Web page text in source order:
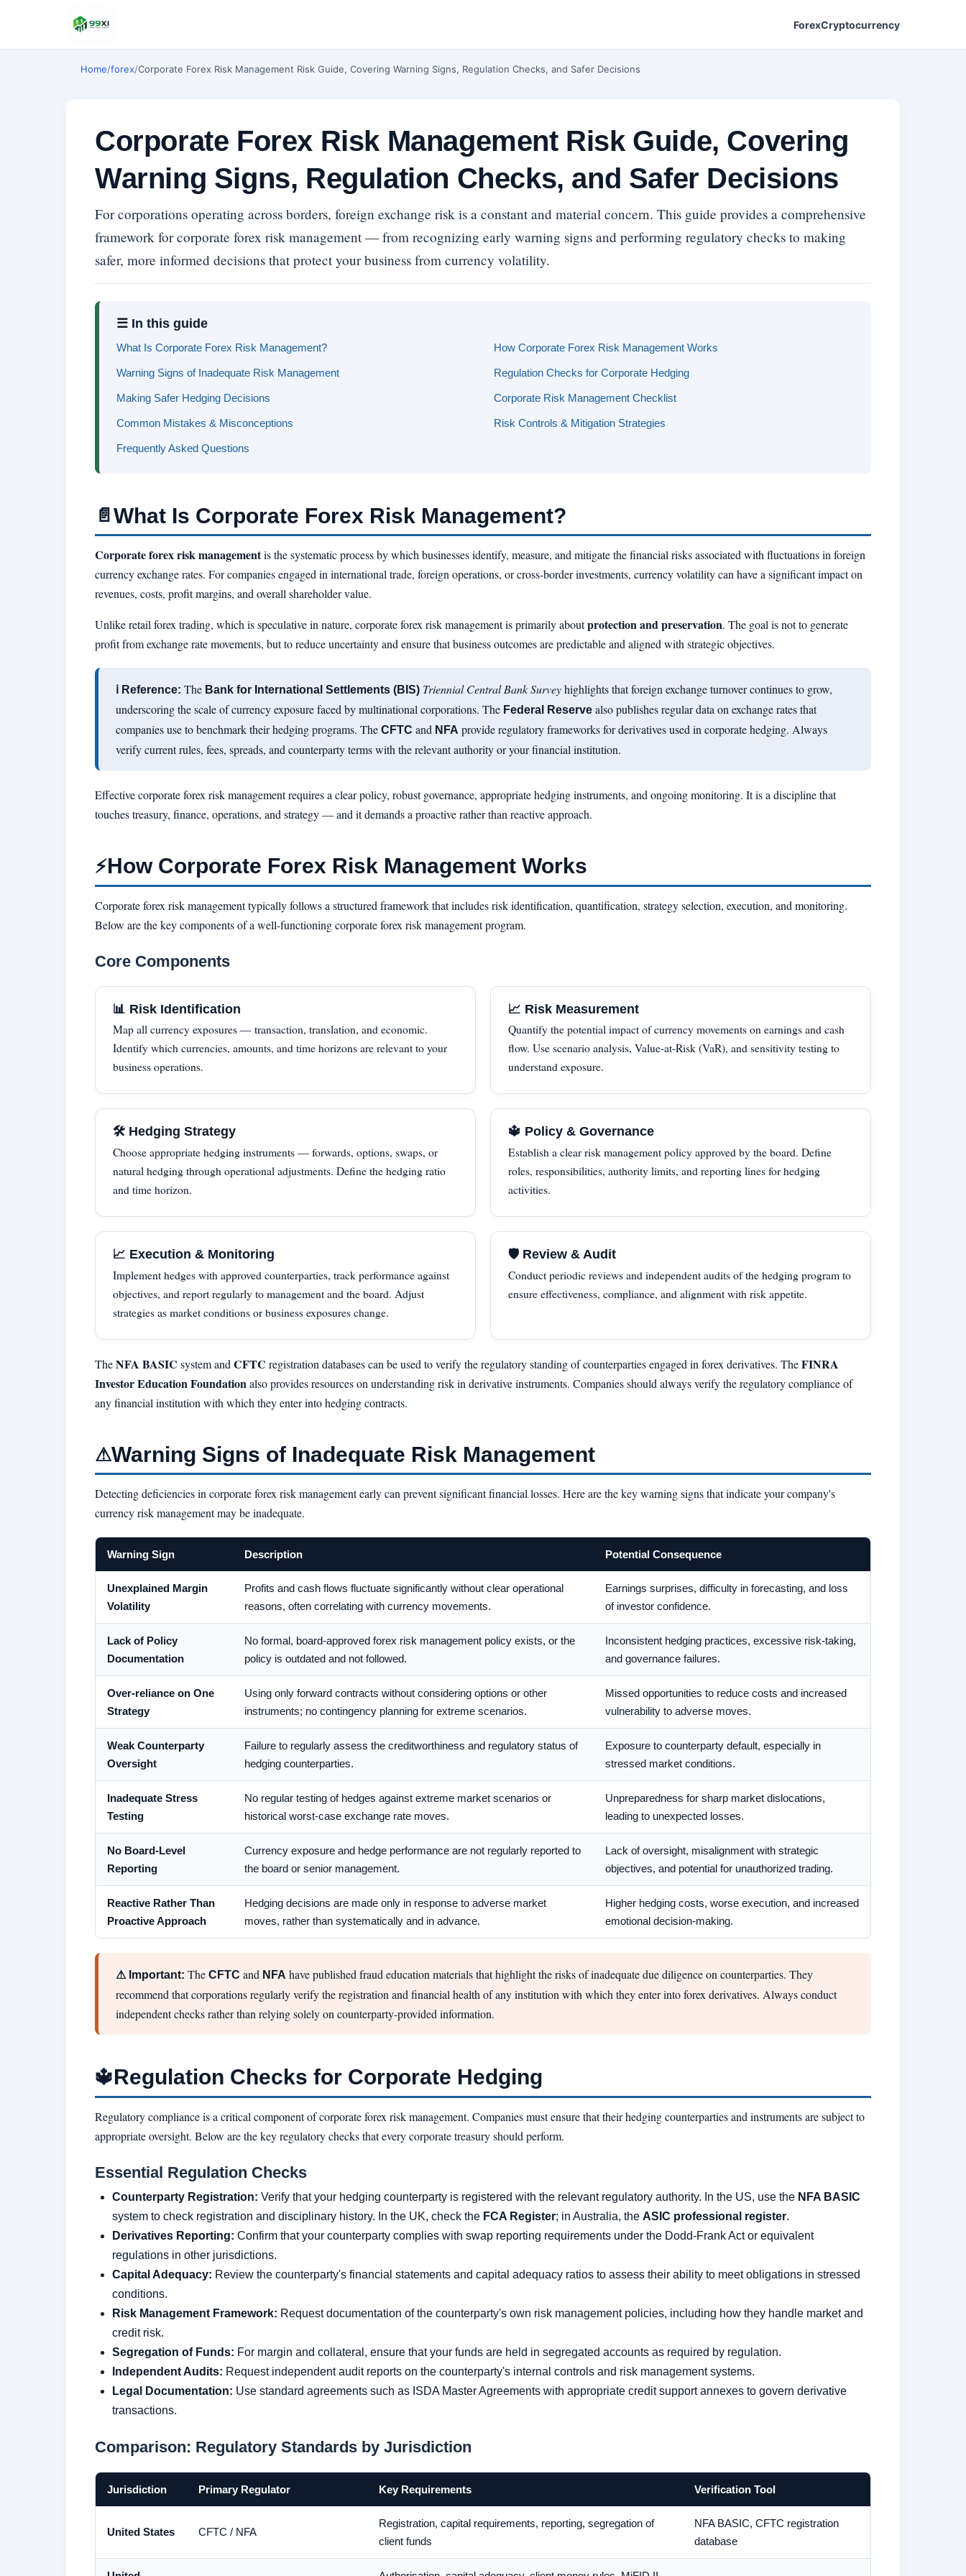
ForexCryptocurrency
Home/forex/Corporate Forex Risk Management Risk Guide, Covering Warning Signs, Regulation Checks, and Safer Decisions
Corporate Forex Risk Management Risk Guide, Covering
Warning Signs, Regulation Checks, and Safer Decisions
For corporations operating across borders, foreign exchange risk is a constant and material concern. This guide provides a comprehensive
framework for corporate forex risk management — from recognizing early warning signs and performing regulatory checks to making
safer, more informed decisions that protect your business from currency volatility.
☰ In this guide
What Is Corporate Forex Risk Management? How Corporate Forex Risk Management Works
Warning Signs of Inadequate Risk Management Regulation Checks for Corporate Hedging
Making Safer Hedging Decisions Corporate Risk Management Checklist
Common Mistakes & Misconceptions Risk Controls & Mitigation Strategies
Frequently Asked Questions
📄 What Is Corporate Forex Risk Management?
Corporate forex risk managementis the systematic process by which businesses identify, measure, and mitigate the financial risks associated with fluctuations in foreign
currency exchange rates. For companies engaged in international trade, foreign operations, or cross-border investments, currency volatility can have a significant impact on
revenues, costs, profit margins, and overall shareholder value.
Unlike retail forex trading, which is speculative in nature, corporate forex risk management is primarily aboutprotection and preservation. The goal is not to generate
profit from exchange rate movements, but to reduce uncertainty and ensure that business outcomes are predictable and aligned with strategic objectives.
ℹ Reference: The Bank for International Settlements (BIS) Triennial Central Bank Surveyhighlights that foreign exchange turnover continues to grow,
underscoring the scale of currency exposure faced by multinational corporations. The Federal Reserve also publishes regular data on exchange rates that
companies use to benchmark their hedging programs. The CFTC and NFA provide regulatory frameworks for derivatives used in corporate hedging. Always
verify current rules, fees, spreads, and counterparty terms with the relevant authority or your financial institution.
Effective corporate forex risk management requires a clear policy, robust governance, appropriate hedging instruments, and ongoing monitoring. It is a discipline that
touches treasury, finance, operations, and strategy — and it demands a proactive rather than reactive approach.
⚡How Corporate Forex Risk Management Works
Corporate forex risk management typically follows a structured framework that includes risk identification, quantification, strategy selection, execution, and monitoring.
Below are the key components of a well-functioning corporate forex risk management program.
Core Components
📊 Risk Identification
Map all currency exposures — transaction, translation, and economic.
Identify which currencies, amounts, and time horizons are relevant to your
business operations.
📈 Risk Measurement
Quantify the potential impact of currency movements on earnings and cash
flow. Use scenario analysis, Value-at-Risk (VaR), and sensitivity testing to
understand exposure.
🛠 Hedging Strategy
Choose appropriate hedging instruments — forwards, options, swaps, or
natural hedging through operational adjustments. Define the hedging ratio
and time horizon.
🔱 Policy & Governance
Establish a clear risk management policy approved by the board. Define
roles, responsibilities, authority limits, and reporting lines for hedging
activities.
📈 Execution & Monitoring
Implement hedges with approved counterparties, track performance against
objectives, and report regularly to management and the board. Adjust
strategies as market conditions or business exposures change.
🛡 Review & Audit
Conduct periodic reviews and independent audits of the hedging program to
ensure effectiveness, compliance, and alignment with risk appetite.
TheNFA BASIC system and CFTC registration databases can be used to verify the regulatory standing of counterparties engaged in forex derivatives. TheFINRA
Investor Education Foundationalso provides resources on understanding risk in derivative instruments. Companies should always verify the regulatory compliance of
any financial institution with which they enter into hedging contracts.
⚠Warning Signs of Inadequate Risk Management
Detecting deficiencies in corporate forex risk management early can prevent significant financial losses. Here are the key warning signs that indicate your company's
currency risk management may be inadequate.
Warning Sign Description Potential Consequence
Unexplained Margin
Volatility
Profits and cash flows fluctuate significantly without clear operational
reasons, often correlating with currency movements.
Earnings surprises, difficulty in forecasting, and loss
of investor confidence.
Lack of Policy
Documentation
No formal, board-approved forex risk management policy exists, or the
policy is outdated and not followed.
Inconsistent hedging practices, excessive risk-taking,
and governance failures.
Over-reliance on One
Strategy
Using only forward contracts without considering options or other
instruments; no contingency planning for extreme scenarios.
Missed opportunities to reduce costs and increased
vulnerability to adverse moves.
Weak Counterparty
Oversight
Failure to regularly assess the creditworthiness and regulatory status of
hedging counterparties.
Exposure to counterparty default, especially in
stressed market conditions.
Inadequate Stress
Testing
No regular testing of hedges against extreme market scenarios or
historical worst-case exchange rate moves.
Unpreparedness for sharp market dislocations,
leading to unexpected losses.
No Board-Level
Reporting
Currency exposure and hedge performance are not regularly reported to
the board or senior management.
Lack of oversight, misalignment with strategic
objectives, and potential for unauthorized trading.
Reactive Rather Than
Proactive Approach
Hedging decisions are made only in response to adverse market
moves, rather than systematically and in advance.
Higher hedging costs, worse execution, and increased
emotional decision-making.
⚠ Important: The CFTC and NFA have published fraud education materials that highlight the risks of inadequate due diligence on counterparties. They
recommend that corporations regularly verify the registration and financial health of any institution with which they enter into forex derivatives. Always conduct
independent checks rather than relying solely on counterparty-provided information.
🔱Regulation Checks for Corporate Hedging
Regulatory compliance is a critical component of corporate forex risk management. Companies must ensure that their hedging counterparties and instruments are subject to
appropriate oversight. Below are the key regulatory checks that every corporate treasury should perform.
Essential Regulation Checks
Counterparty Registration: Verify that your hedging counterparty is registered with the relevant regulatory authority. In the US, use the NFA BASIC
system to check registration and disciplinary history. In the UK, check the FCA Register; in Australia, the ASIC professional register.
Derivatives Reporting: Confirm that your counterparty complies with swap reporting requirements under the Dodd-Frank Act or equivalent
regulations in other jurisdictions.
Capital Adequacy: Review the counterparty's financial statements and capital adequacy ratios to assess their ability to meet obligations in stressed
conditions.
Risk Management Framework: Request documentation of the counterparty's own risk management policies, including how they handle market and
credit risk.
Segregation of Funds: For margin and collateral, ensure that your funds are held in segregated accounts as required by regulation.
Independent Audits: Request independent audit reports on the counterparty's internal controls and risk management systems.
Legal Documentation: Use standard agreements such as ISDA Master Agreements with appropriate credit support annexes to govern derivative
transactions.
Comparison: Regulatory Standards by Jurisdiction
Jurisdiction Primary Regulator Key Requirements Verification Tool
United States CFTC / NFA
Registration, capital requirements, reporting, segregation of
client funds
NFA BASIC, CFTC registration
database